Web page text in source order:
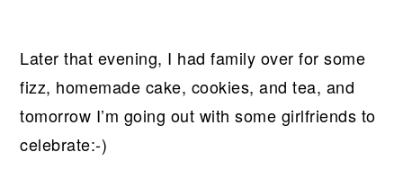
Later that evening, I had family over for some
fizz, homemade cake, cookies, and tea, and
tomorrow I’m going out with some girlfriends to
celebrate:-)